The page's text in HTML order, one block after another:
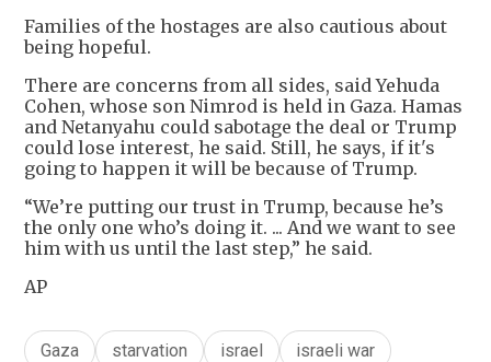
Families of the hostages are also cautious about
being hopeful.
There are concerns from all sides, said Yehuda
Cohen, whose son Nimrod is held in Gaza. Hamas
and Netanyahu could sabotage the deal or Trump
could lose interest, he said. Still, he says, if it's
going to happen it will be because of Trump.
“We’re putting our trust in Trump, because he’s
the only one who’s doing it. ... And we want to see
him with us until the last step,” he said.
AP
Gaza starvation israel
israeli war